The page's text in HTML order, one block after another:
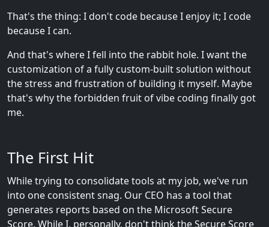
That's the thing: I don't code because I enjoy it; I code
because I can.
And that's where I fell into the rabbit hole. I want the
customization of a fully custom-built solution without
the stress and frustration of building it myself. Maybe
that's why the forbidden fruit of vibe coding finally got
me.
The First Hit
While trying to consolidate tools at my job, we've run
into one consistent snag. Our CEO has a tool that
generates reports based on the Microsoft Secure
Score. While I, personally, don't think the Secure Score